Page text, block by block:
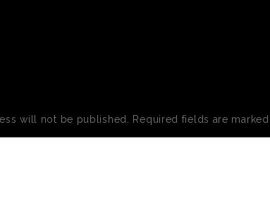
will not be published. Required fields are marked